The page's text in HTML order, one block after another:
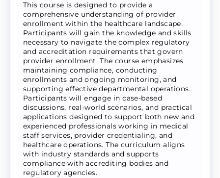
This course is designed to provide a
comprehensive understanding of provider
enrollment within the healthcare landscape.
Participants will gain the knowledge and skills
necessary to navigate the complex regulatory
and accreditation requirements that govern
provider enrollment. The course emphasizes
maintaining compliance, conducting
enrollments and ongoing monitoring, and
supporting effective departmental operations.
Participants will engage in case-based
discussions, real-world scenarios, and practical
applications designed to support both new and
experienced professionals working in medical
staff services, provider credentialing, and
healthcare operations. The curriculum aligns
with industry standards and supports
compliance with accrediting bodies and
regulatory agencies.